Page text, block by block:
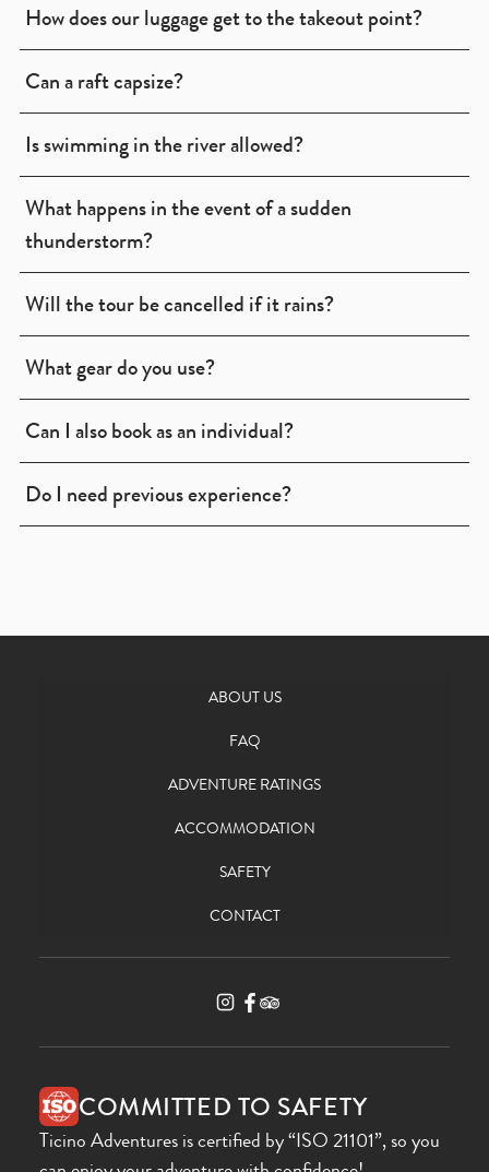
How does our luggage get to the takeout point?
Can a raft capsize?
Is swimming in the river allowed?
What happens in the event of a sudden
thunderstorm?
Will the tour be cancelled if it rains?
What gear do you use?
Can I also book as an individual?
Do I need previous experience?
ABOUT US
FAQ
ADVENTURE RATINGS
ACCOMMODATION
SAFETY
CONTACT
COMMITTED TO SAFETY
Ticino Adventures is certified by “ISO 21101”, so you